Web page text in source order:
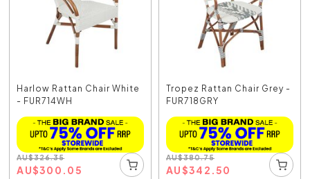
Harlow Rattan Chair White
- FUR714WH
AU$326.35
AU$300.05
Tropez Rattan Chair Grey -
FUR718GRY
AU$380.75
AU$342.50